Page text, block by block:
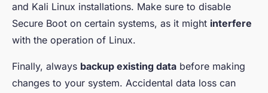
and Kali Linux installations. Make sure to disable
Secure Boot on certain systems, as it might interfere
with the operation of Linux.
Finally, always backup existing data before making
changes to your system. Accidental data loss can